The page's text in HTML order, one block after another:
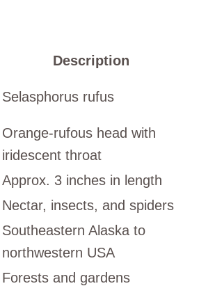
Description
Selasphorus rufus
Orange-rufous head with
iridescent throat
Approx. 3 inches in length
Nectar, insects, and spiders
Southeastern Alaska to
northwestern USA
Forests and gardens